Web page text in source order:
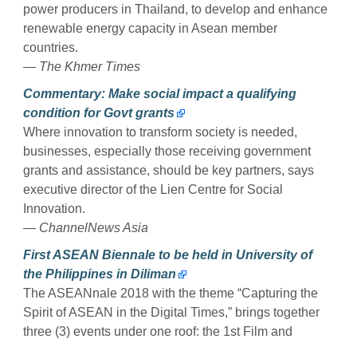
power producers in Thailand, to develop and enhance
renewable energy capacity in Asean member
countries.
— The Khmer Times
Commentary: Make social impact a qualifying
condition for Govt grants
Where innovation to transform society is needed,
businesses, especially those receiving government
grants and assistance, should be key partners, says
executive director of the Lien Centre for Social
Innovation.
— ChannelNews Asia
First ASEAN Biennale to be held in University of
the Philippines in Diliman
The ASEANnale 2018 with the theme “Capturing the
Spirit of ASEAN in the Digital Times,” brings together
three (3) events under one roof: the 1st Film and